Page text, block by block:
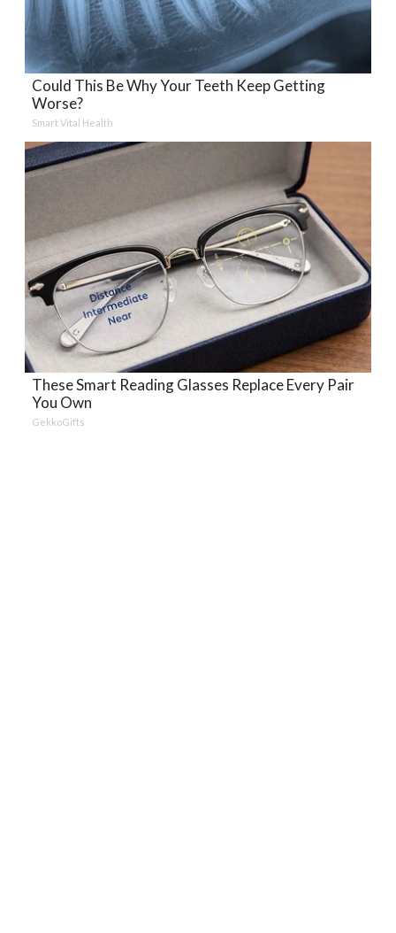
Could This Be Why Your Teeth Keep Getting
Worse?
Smart Vital Health
These Smart Reading Glasses Replace Every Pair
You Own
GekkoGifts